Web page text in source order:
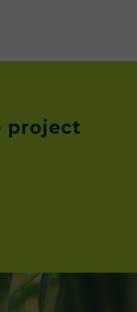
project